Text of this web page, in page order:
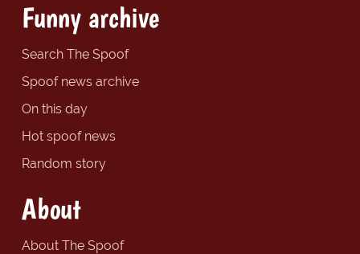
Funny archive
Search The Spoof
Spoof news archive
On this day
Hot spoof news
Random story
About
About The Spoof